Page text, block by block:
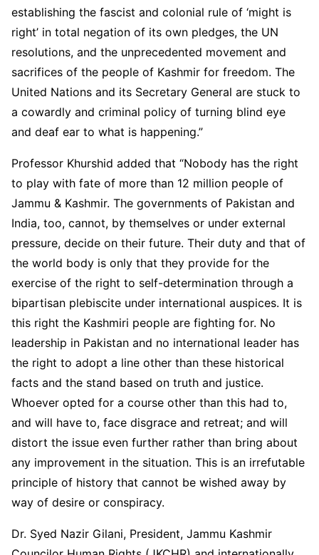
establishing the fascist and colonial rule of ‘might is
right’ in total negation of its own pledges, the UN
resolutions, and the unprecedented movement and
sacrifices of the people of Kashmir for freedom. The
United Nations and its Secretary General are stuck to
a cowardly and criminal policy of turning blind eye
and deaf ear to what is happening.”
Professor Khurshid added that “Nobody has the right
to play with fate of more than 12 million people of
Jammu & Kashmir. The governments of Pakistan and
India, too, cannot, by themselves or under external
pressure, decide on their future. Their duty and that of
the world body is only that they provide for the
exercise of the right to self-determination through a
bipartisan plebiscite under international auspices. It is
this right the Kashmiri people are fighting for. No
leadership in Pakistan and no international leader has
the right to adopt a line other than these historical
facts and the stand based on truth and justice.
Whoever opted for a course other than this had to,
and will have to, face disgrace and retreat; and will
distort the issue even further rather than bring about
any improvement in the situation. This is an irrefutable
principle of history that cannot be wished away by
way of desire or conspiracy.
Dr. Syed Nazir Gilani, President, Jammu Kashmir